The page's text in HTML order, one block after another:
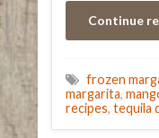
Continue
frozen
margarita,
recipes, tequila